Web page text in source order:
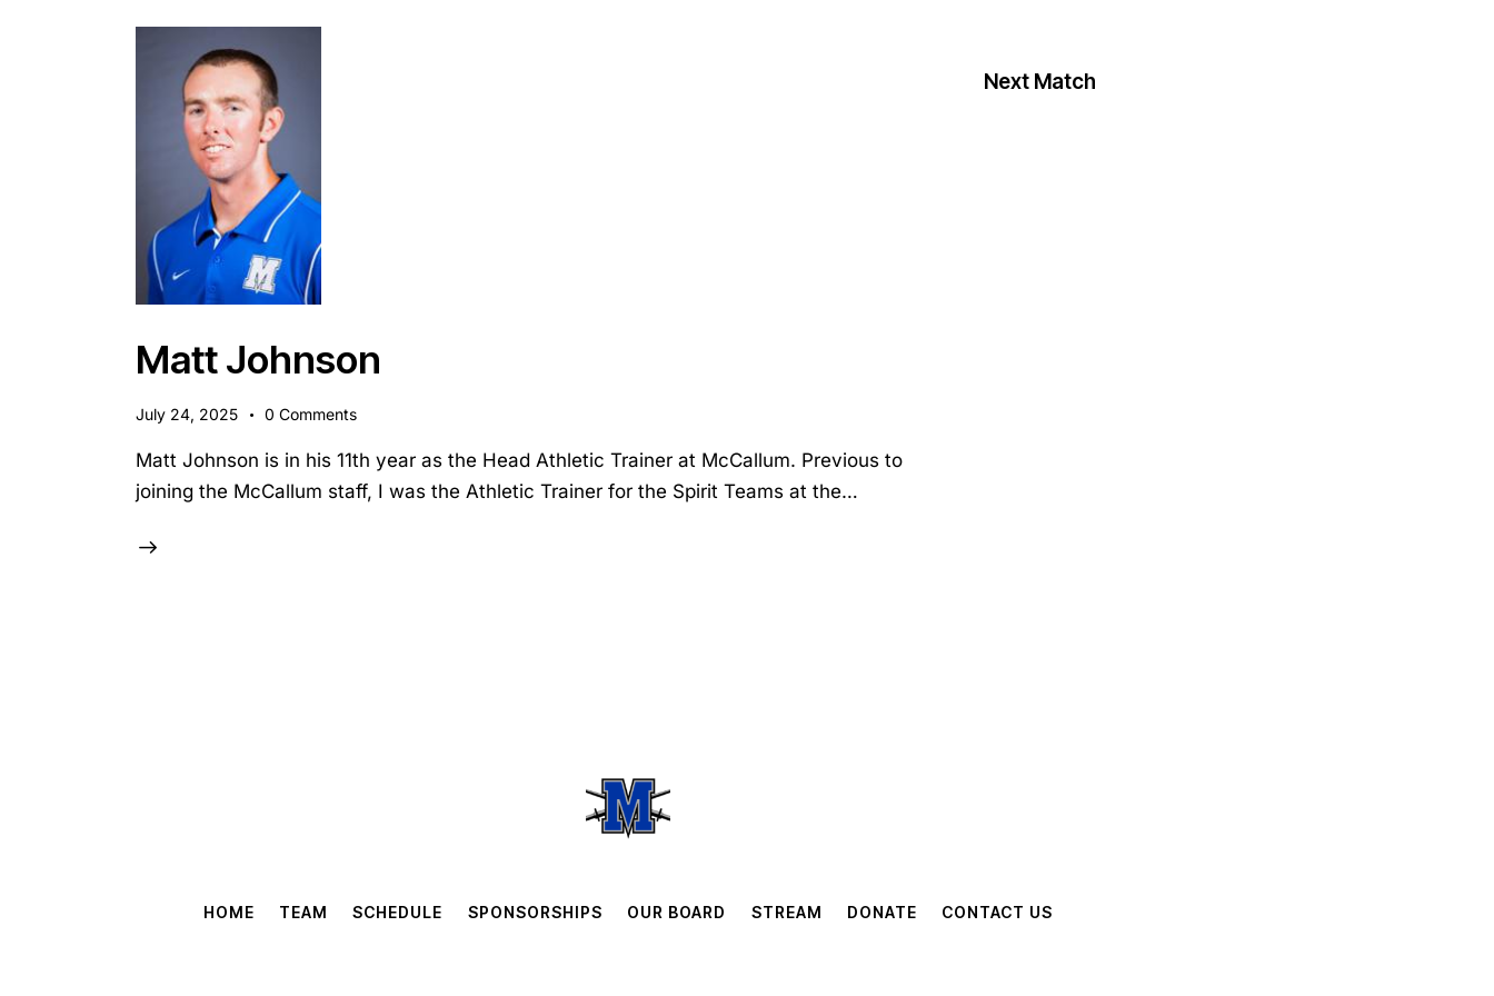
Matt Johnson
July 24, 2025 0 Comments
Matt Johnson is in his 11th year as the Head Athletic Trainer at McCallum. Previous to
joining the McCallum staff, I was the Athletic Trainer for the Spirit Teams at the…
Next Match
HOME TEAM SCHEDULE SPONSORSHIPS OUR BOARD STREAM DONATE CONTACT US